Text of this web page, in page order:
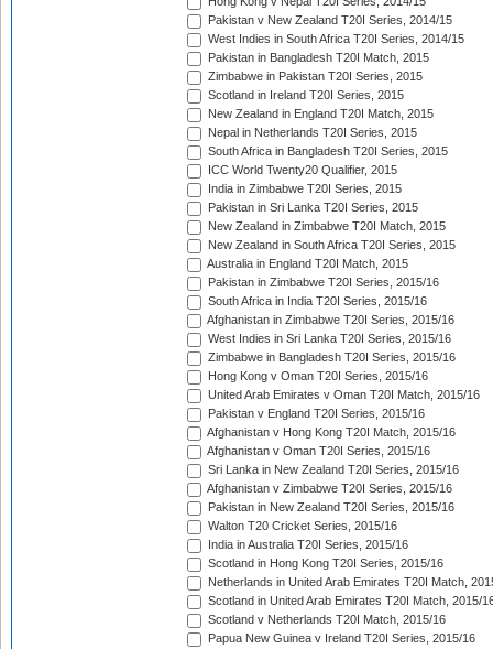
Pakistan v New Zealand T20I Series, 2014/15
West Indies in South Africa T20I Series, 2014/15
Pakistan in Bangladesh T20I Match, 2015
Zimbabwe in Pakistan T20I Series, 2015
Scotland in Ireland T20I Series, 2015
New Zealand in England T20I Match, 2015
Nepal in Netherlands T20I Series, 2015
South Africa in Bangladesh T20I Series, 2015
ICC World Twenty20 Qualifier, 2015
India in Zimbabwe T20I Series, 2015
Pakistan in Sri Lanka T20I Series, 2015
New Zealand in Zimbabwe T20I Match, 2015
New Zealand in South Africa T20I Series, 2015
Australia in England T20I Match, 2015
Pakistan in Zimbabwe T20I Series, 2015/16
South Africa in India T20I Series, 2015/16
Afghanistan in Zimbabwe T20I Series, 2015/16
West Indies in Sri Lanka T20I Series, 2015/16
Zimbabwe in Bangladesh T20I Series, 2015/16
Hong Kong v Oman T20I Series, 2015/16
United Arab Emirates v Oman T20I Match, 2015/16
Pakistan v England T20I Series, 2015/16
Afghanistan v Hong Kong T20I Match, 2015/16
Afghanistan v Oman T20I Series, 2015/16
Sri Lanka in New Zealand T20I Series, 2015/16
Afghanistan v Zimbabwe T20I Series, 2015/16
Pakistan in New Zealand T20I Series, 2015/16
Walton T20 Cricket Series, 2015/16
India in Australia T20I Series, 2015/16
Scotland in Hong Kong T20I Series, 2015/16
Netherlands in United Arab Emirates T20I Match,
Scotland in United Arab Emirates T20I Match, 2015/
Scotland v Netherlands T20I Match, 2015/16
Papua New Guinea v Ireland T20I Series, 2015/16